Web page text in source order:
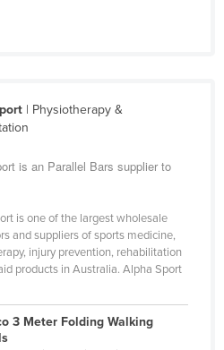
| Physiotherapy &
is an Parallel Bars supplier to
is one of the largest wholesale
and suppliers of sports medicine,
injury prevention, rehabilitation
products in Australia. Alpha Sport
3 Meter Folding Walking